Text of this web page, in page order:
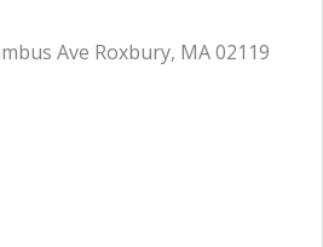
Ave Roxbury, MA 02119